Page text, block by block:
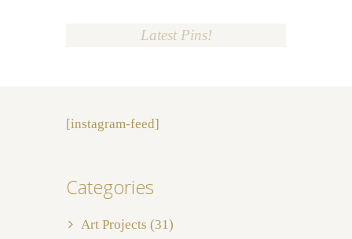
Latest Pins!
[instagram-feed]
Categories
Art Projects (31)